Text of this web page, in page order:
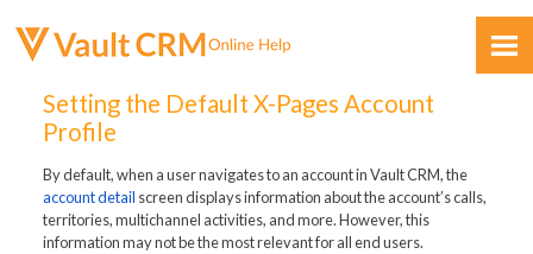
Skip To Main Content
Setting the Default X-Pages Account
Profile
By default, when a user navigates to an account in Vault CRM, the
account detail screen displays information about the account’s calls,
territories, multichannel activities, and more. However, this
information may not be the most relevant for all end users.